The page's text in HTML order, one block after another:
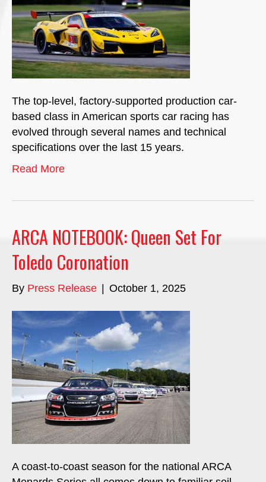
The top-level, factory-supported production car-
based class in American sports car racing has
evolved through several names and technical
specifications over the last 15 years.
Read More
ARCA NOTEBOOK: Queen Set For
Toledo Coronation
By Press Release October 1, 2025
A coast-to-coast season for the national ARCA